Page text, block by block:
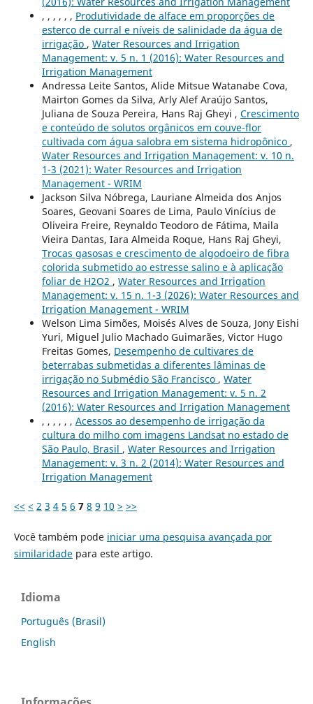
, , , , , , Produtividade de alface em proporções de
esterco de curral e níveis de salinidade da água de
irrigação , Water Resources and Irrigation
Management: v. 5 n. 1 (2016): Water Resources and
Irrigation Management
Andressa Leite Santos, Alide Mitsue Watanabe Cova,
Mairton Gomes da Silva, Arly Alef Araújo Santos,
Juliana de Souza Pereira, Hans Raj Gheyi , Crescimento
e conteúdo de solutos orgânicos em couve-flor
cultivada com água salobra em sistema hidropônico ,
Water Resources and Irrigation Management: v. 10 n.
1-3 (2021): Water Resources and Irrigation
Management - WRIM
Jackson Silva Nóbrega, Lauriane Almeida dos Anjos
Soares, Geovani Soares de Lima, Paulo Vinícius de
Oliveira Freire, Reynaldo Teodoro de Fátima, Maila
Vieira Dantas, Iara Almeida Roque, Hans Raj Gheyi,
Trocas gasosas e crescimento de algodoeiro de fibra
colorida submetido ao estresse salino e à aplicação
foliar de H2O2 , Water Resources and Irrigation
Management: v. 15 n. 1-3 (2026): Water Resources and
Irrigation Management - WRIM
Welson Lima Simões, Moisés Alves de Souza, Jony Eishi
Yuri, Miguel Julio Machado Guimarães, Victor Hugo
Freitas Gomes, Desempenho de cultivares de
beterrabas submetidas a diferentes lâminas de
irrigação no Submédio São Francisco , Water
Resources and Irrigation Management: v. 5 n. 2
(2016): Water Resources and Irrigation Management
, , , , , , Acessos ao desempenho de irrigação da
cultura do milho com imagens Landsat no estado de
São Paulo, Brasil , Water Resources and Irrigation
Management: v. 3 n. 2 (2014): Water Resources and
Irrigation Management
<< < 2 3 4 5 6 7 8 9 10 > >>
Você também pode iniciar uma pesquisa avançada por
similaridadepara este artigo.
Idioma
Português (Brasil)
English